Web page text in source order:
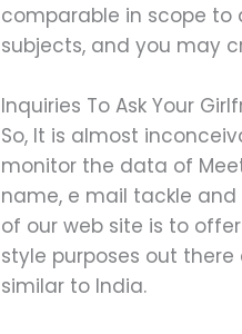
comparable in scope to
subjects, and you may
Inquiries To Ask Your
So, It is almost
monitor the data of
name, e mail tackle and
of our web site is to
style purposes out
similar to India.